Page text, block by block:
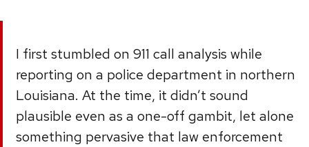
I first stumbled on 911 call analysis while
reporting on a police department in northern
Louisiana. At the time, it didn’t sound
plausible even as a one-off gambit, let alone
something pervasive that law enforcement